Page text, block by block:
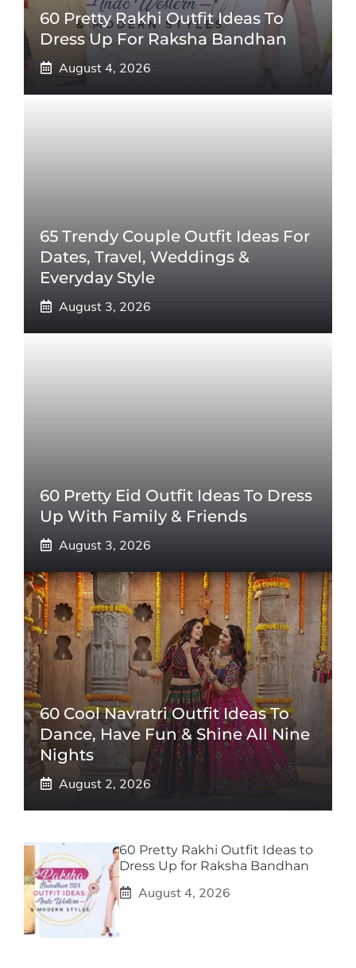
60 Pretty Rakhi Outfit Ideas To
Dress Up For Raksha Bandhan
August 4, 2026
65 Trendy Couple Outfit Ideas For
Dates, Travel, Weddings &
Everyday Style
August 3, 2026
60 Pretty Eid Outfit Ideas To Dress
Up With Family & Friends
August 3, 2026
60 Cool Navratri Outfit Ideas To
Dance, Have Fun & Shine All Nine
Nights
August 2, 2026
60 Pretty Rakhi Outfit Ideas to
Dress Up for Raksha Bandhan
August 4, 2026